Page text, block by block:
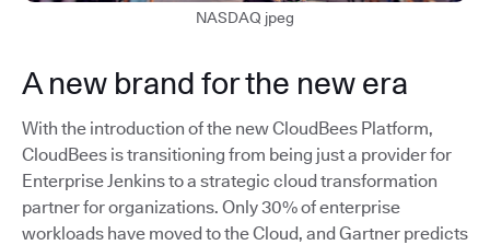
NASDAQ jpeg
A new brand for the new era
With the introduction of the new CloudBees Platform,
CloudBees is transitioning from being just a provider for
Enterprise Jenkins to a strategic cloud transformation
partner for organizations. Only 30% of enterprise
workloads have moved to the Cloud, and Gartner predicts